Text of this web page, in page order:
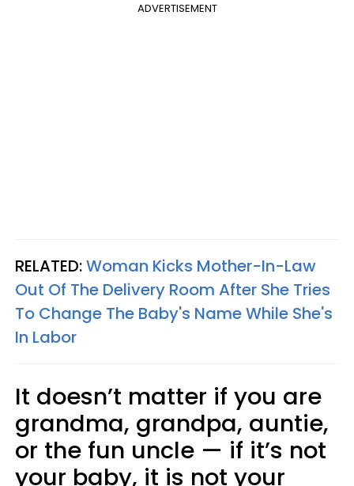
ADVERTISEMENT
RELATED:Woman Kicks Mother-In-Law
Out Of The Delivery Room After She Tries
To Change The Baby's Name While She's
In Labor
It doesn’t matter if you are
grandma, grandpa, auntie,
or the fun uncle — if it’s not
your baby, it is not your